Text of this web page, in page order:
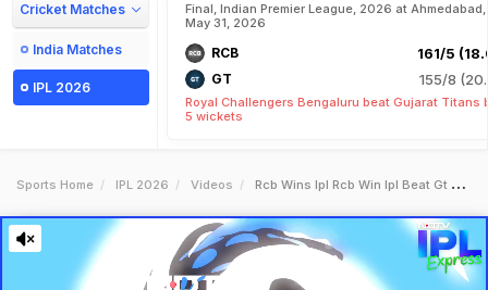
Cricket Matches
India Matches
IPL 2026
Final, Indian Premier League, 2026 at Ahmedabad,
May 31, 2026
RCB 161/5
GT 155/8
Royal Challengers Bengaluru beat Gujarat Titans
5 wickets
Sports Home IPL 2026 Videos Rcb Wins Ipl Rcb Win Ipl Beat Gt By 5 Wickets Rcb Winning Moment